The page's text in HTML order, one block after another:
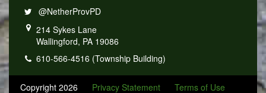
@NetherProvPD
214 Sykes Lane
Wallingford, PA 19086
610-566-4516 (Township Building)
Copyright 2026 Privacy Statement Terms of Use